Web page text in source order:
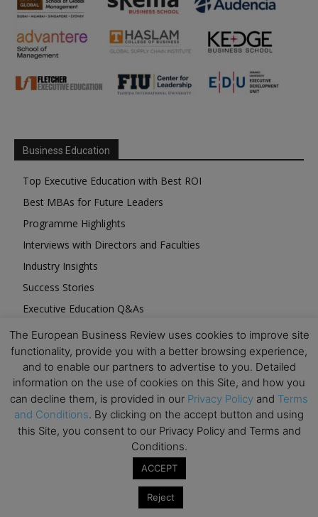
Business Education
Top Executive Education with Best ROI
Best MBAs for Future Leaders
Programme Highlights
Interviews with Directors and Faculties
Industry Insights
Success Stories
Executive Education Q&As
Executive Education Calendar
MBA Pulse Events
Upcoming Business Events
Mark your calendar for these stimulating events and
The European Business Review uses cookies to improve site
functionality, provide you with a better browsing experience,
and to enable our partners to advertise to you. Detailed
information on the use of cookies on this Site, and how you
can decline them, is provided in our Privacy Policy and Terms
and Conditions. By clicking on the accept button and using
this Site, you consent to our Privacy Policy and Terms and
Conditions.
ACCEPT
Reject